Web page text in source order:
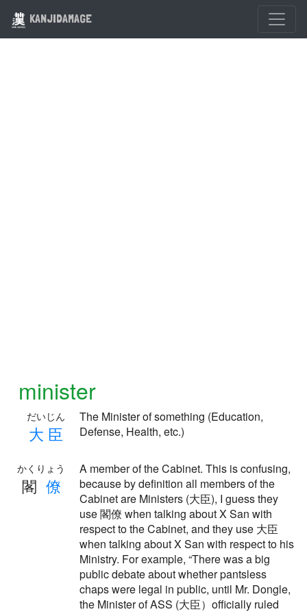
KANJIDAMAGE
minister
大 臣
だいじん
The Minister of something (Education,
Defense, Health, etc.)
閣 僚
かくりょう
A member of the Cabinet. This is confusing,
because by definition all members of the
Cabinet are Ministers (大臣), I guess they
use 閣僚 when talking about X San with
respect to the Cabinet, and they use 大臣
when talking about X San with respect to his
Ministry. For example, “There was a big
public debate about whether pantsless
chaps were legal in public, until Mr. Dongle,
the Minister of ASS (大臣）officially ruled